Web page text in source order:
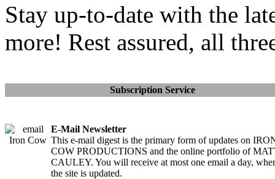
Stay up-to-date with the
more! Rest assured, all
Subscription Service
E-Mail Newsletter
This e-mail digest is the primary form of updates on
COW PRODUCTIONS and the online portfolio of
CAULEY. You will receive at most one email a day,
the site is updated.